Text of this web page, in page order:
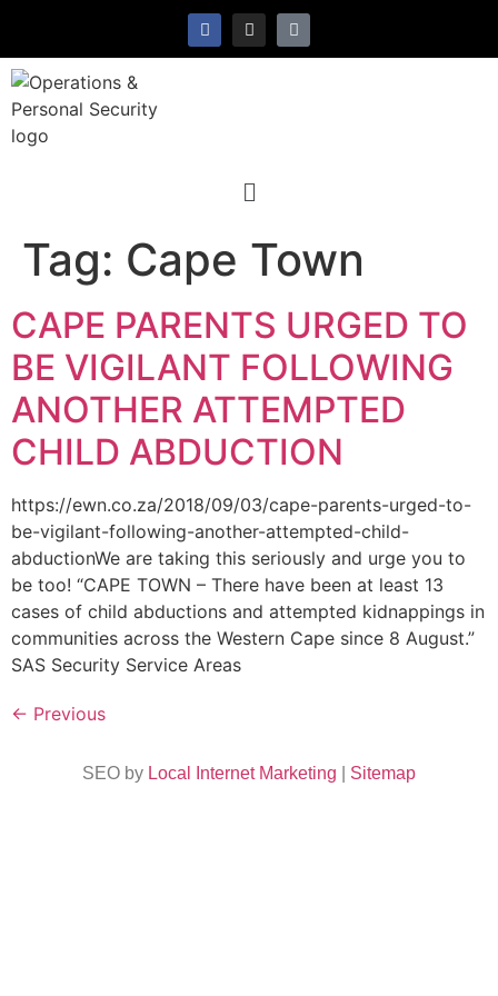
Tag: Cape Town
CAPE PARENTS URGED TO
BE VIGILANT FOLLOWING
ANOTHER ATTEMPTED
CHILD ABDUCTION
https://ewn.co.za/2018/09/03/cape-parents-urged-to-
be-vigilant-following-another-attempted-child-
abductionWe are taking this seriously and urge you to
be too! “CAPE TOWN – There have been at least 13
cases of child abductions and attempted kidnappings in
communities across the Western Cape since 8 August.”
SAS Security Service Areas
← Previous
SEO by Local Internet Marketing Sitemap